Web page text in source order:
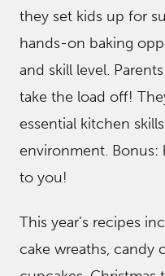
they set kids up for
hands-on baking
and skill level.
take the load off!
essential kitchen
environment. Bonus:
to you!
This year’s recipes
cake wreaths, candy